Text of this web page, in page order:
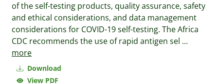
Download
View PDF
of the self-testing products, quality assurance, safety
and ethical considerations, and data management
considerations for COVID-19 self-testing. The Africa
CDC recommends the use of rapid antigen sel ...
more